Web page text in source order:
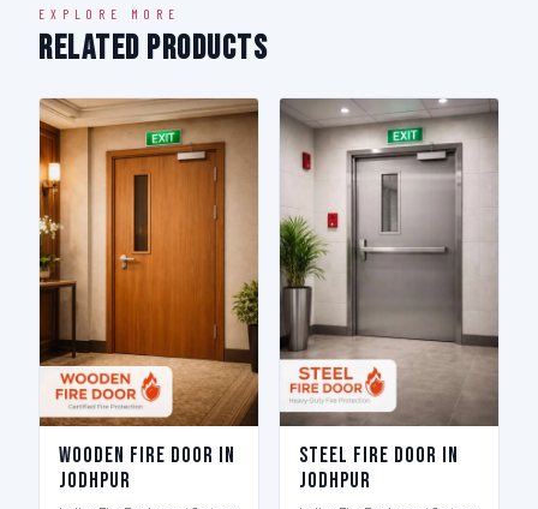
EXPLORE MORE
Related Products
Wooden Fire Door in
Jodhpur
Steel Fire Door in
Jodhpur